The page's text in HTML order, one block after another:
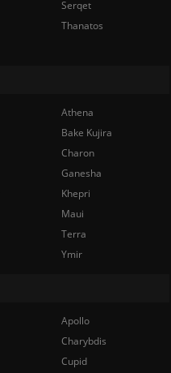
Serqet
Thanatos
Athena
Bake Kujira
Charon
Ganesha
Khepri
Maui
Terra
Ymir
Apollo
Charybdis
Cupid